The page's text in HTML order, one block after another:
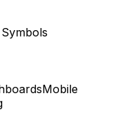
Mobile